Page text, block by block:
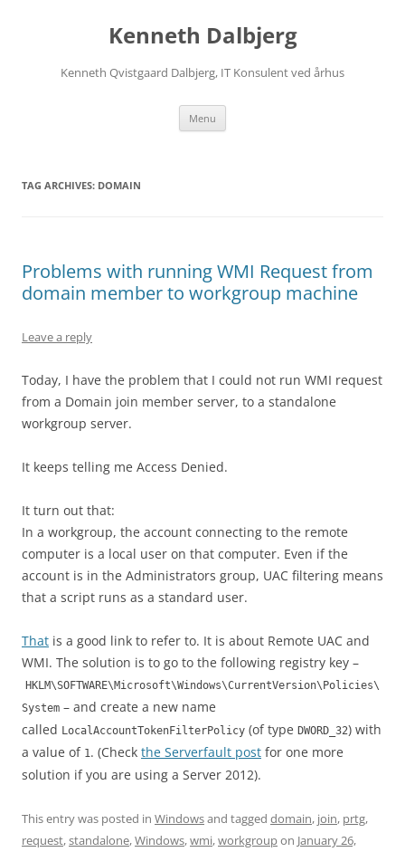
Kenneth Dalbjerg
Kenneth Qvistgaard Dalbjerg, IT Konsulent ved århus
Menu
TAG ARCHIVES: DOMAIN
Problems with running WMI Request from
domain member to workgroup machine
Leave a reply
Today, I have the problem that I could not run WMI request
from a Domain join member server, to a standalone
workgroup server.
It keeps telling me Access Denied.
It turn out that:
In a workgroup, the account connecting to the remote
computer is a local user on that computer. Even if the
account is in the Administrators group, UAC filtering means
that a script runs as a standard user.
That is a good link to refer to. It is about Remote UAC and
WMI. The solution is to go to the following registry key –
HKLM\SOFTWARE\Microsoft\Windows\CurrentVersion\Policies\
System – and create a new name
called LocalAccountTokenFilterPolicy (of type DWORD_32) with
a value of 1. (Check the Serverfault post for one more
solution if you are using a Server 2012).
This entry was posted in Windowsand tagged domain, join, prtg,
request,standalone,Windows,wmi,workgroupon January 26,